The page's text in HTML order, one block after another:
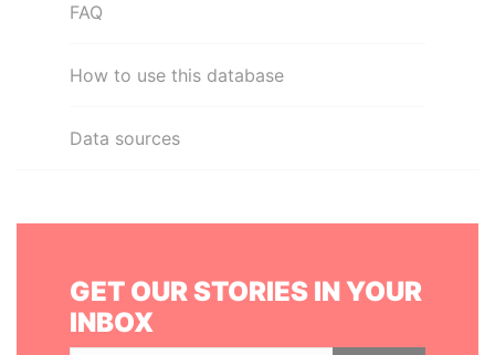
FAQ
How to use this database
Data sources
GET OUR STORIES IN YOUR
INBOX